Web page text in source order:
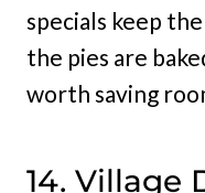
specials keep
the pies are
worth saving
14. Village